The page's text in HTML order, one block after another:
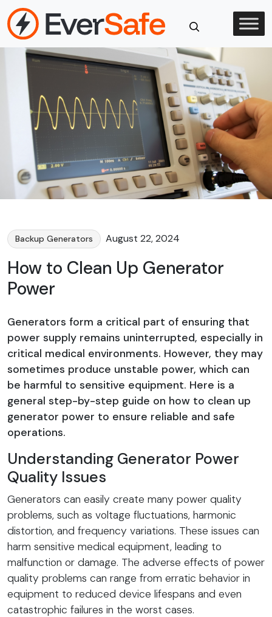
Skip
to
content
Close
Search
Backup Generators August 22, 2024
How to Clean Up Generator
Power
Generators form a critical part of ensuring that
power supply remains uninterrupted, especially in
critical medical environments. However, they may
sometimes produce unstable power, which can
be harmful to sensitive equipment. Here is a
general step-by-step guide on how to clean up
generator power to ensure reliable and safe
operations.
Understanding Generator Power
Quality Issues
Generators can easily create many power quality
problems, such as voltage fluctuations, harmonic
distortion, and frequency variations. These issues can
harm sensitive medical equipment, leading to
malfunction or damage. The adverse effects of power
quality problems can range from erratic behavior in
equipment to reduced device lifespans and even
catastrophic failures in the worst cases.